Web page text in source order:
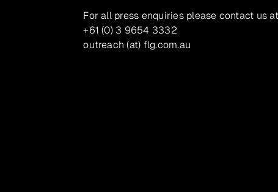
For all press enquiries please contact us
+61 (0) 3 9654 3332
outreach (at) flg.com.au